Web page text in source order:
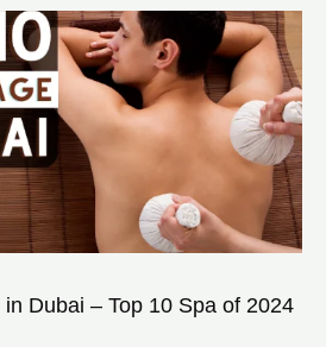
Dubai – Top 10 Spa of 2024